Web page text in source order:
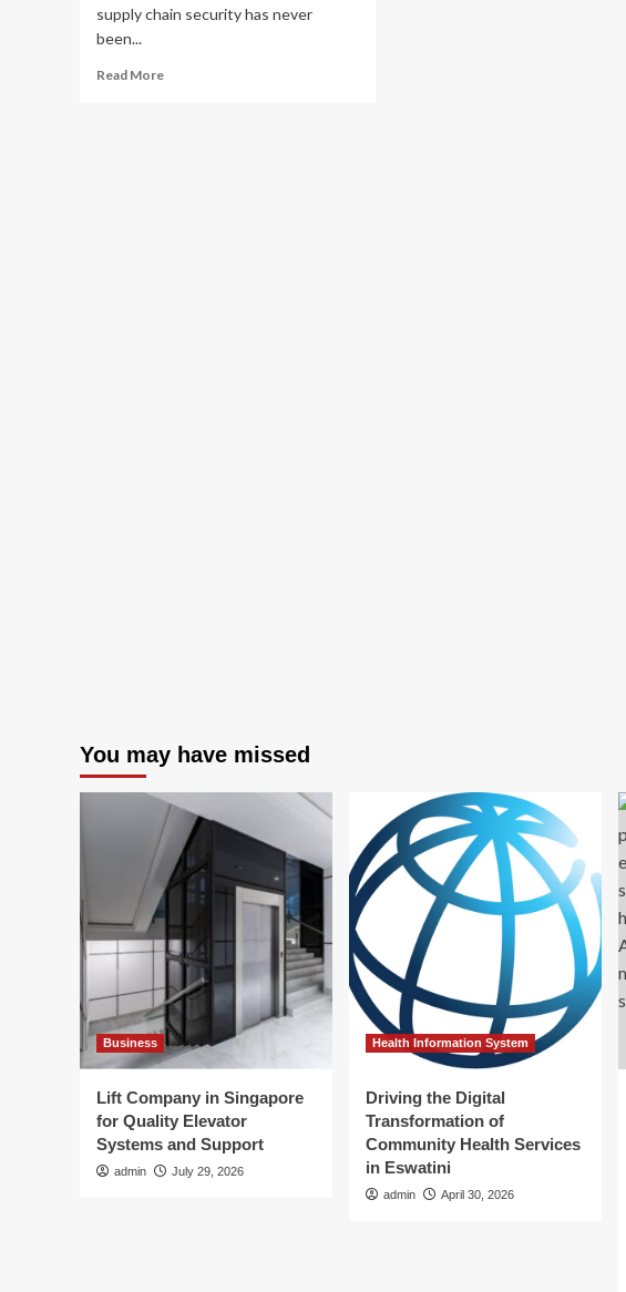
supply chain security has never
been...
Read MoreRead
You may have missed
Business
Lift Company in Singapore
for Quality Elevator
Systems and Support
admin July 29, 2026
Health Information System
Driving the Digital
Transformation of
Community Health Services
in Eswatini
admin April 30, 2026